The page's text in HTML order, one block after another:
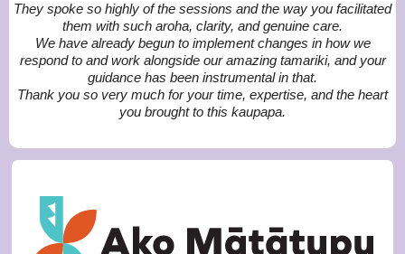
They spoke so highly of the sessions and the way you facilitated
them with such aroha, clarity, and genuine care.
We have already begun to implement changes in how we
respond to and work alongside our amazing tamariki, and your
guidance has been instrumental in that.
Thank you so very much for your time, expertise, and the heart
you brought to this kaupapa.